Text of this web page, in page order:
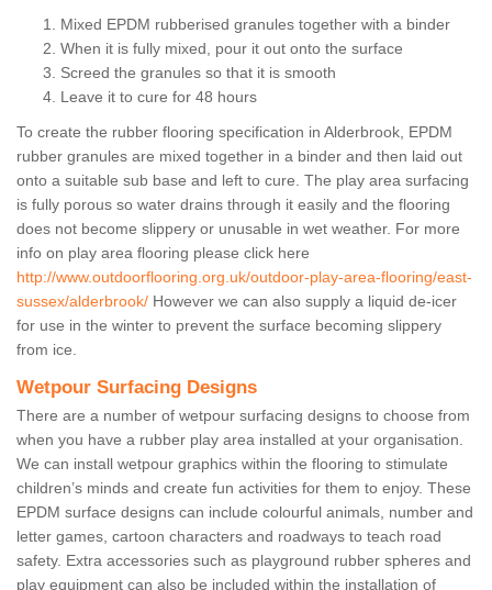
Mixed EPDM rubberised granules together with a binder
When it is fully mixed, pour it out onto the surface
Screed the granules so that it is smooth
Leave it to cure for 48 hours
To create the rubber flooring specification in Alderbrook, EPDM
rubber granules are mixed together in a binder and then laid out
onto a suitable sub base and left to cure. The play area surfacing
is fully porous so water drains through it easily and the flooring
does not become slippery or unusable in wet weather. For more
info on play area flooring please click here
http://www.outdoorflooring.org.uk/outdoor-play-area-flooring/east-
sussex/alderbrook/ However we can also supply a liquid de-icer
for use in the winter to prevent the surface becoming slippery
from ice.
Wetpour Surfacing Designs
There are a number of wetpour surfacing designs to choose from
when you have a rubber play area installed at your organisation.
We can install wetpour graphics within the flooring to stimulate
children’s minds and create fun activities for them to enjoy. These
EPDM surface designs can include colourful animals, number and
letter games, cartoon characters and roadways to teach road
safety. Extra accessories such as playground rubber spheres and
play equipment can also be included within the installation of